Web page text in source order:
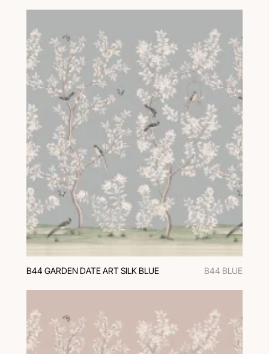
B44 GARDEN DATE ART SILK BLUE B44 BLUE